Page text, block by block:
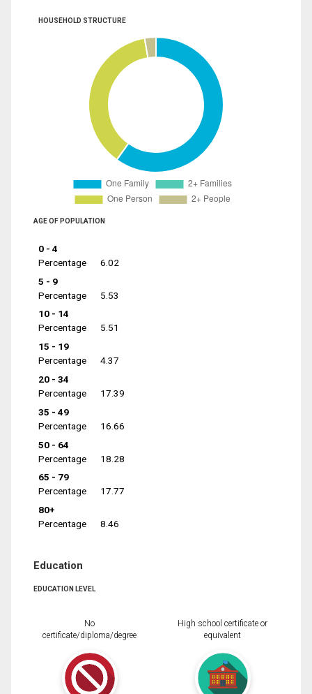
HOUSEHOLD STRUCTURE
AGE OF POPULATION
0 - 4
Percentage
6.02
5 - 9
Percentage
5.53
10 - 14
Percentage
5.51
15 - 19
Percentage
4.37
20 - 34
Percentage
17.39
35 - 49
Percentage
16.66
50 - 64
Percentage
18.28
65 - 79
Percentage
17.77
80+
Percentage
8.46
Education
EDUCATION LEVEL
No
certificate/diploma/degree
High school certificate or
equivalent